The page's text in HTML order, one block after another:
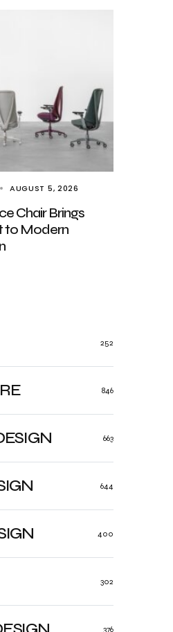
AUGUST 5, 2026
Chair Brings
to Modern
846
663
644
400
376
302
252